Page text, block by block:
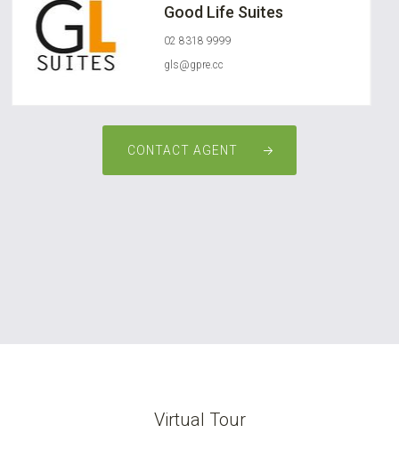
Good Life Suites
02 8318 9999
gls@gpre.cc
CONTACT AGENT
Virtual Tour